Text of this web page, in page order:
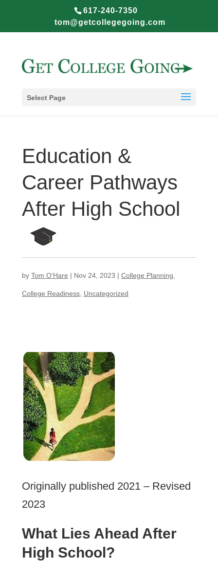
617-240-7350
tom@getcollegegoing.com
Select Page
Education &
Career Pathways
After High School
by Tom O'Hare | Nov 24, 2023 | College Planning
College Readiness, Uncategorized
Originally published 2021 – Revised
2023
What Lies Ahead After
High School?